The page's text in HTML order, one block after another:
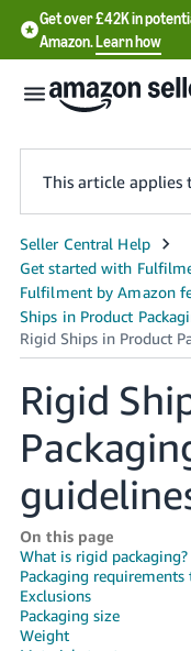
Get over £42K in
Amazon.Learn how
中
文
-
CN
中
文
-
TW
Deutsch
- DE
Français
- FR
This article applies
Rigid
On this page
What is rigid packaging?
Packaging
Exclusions
Packaging size
Weight